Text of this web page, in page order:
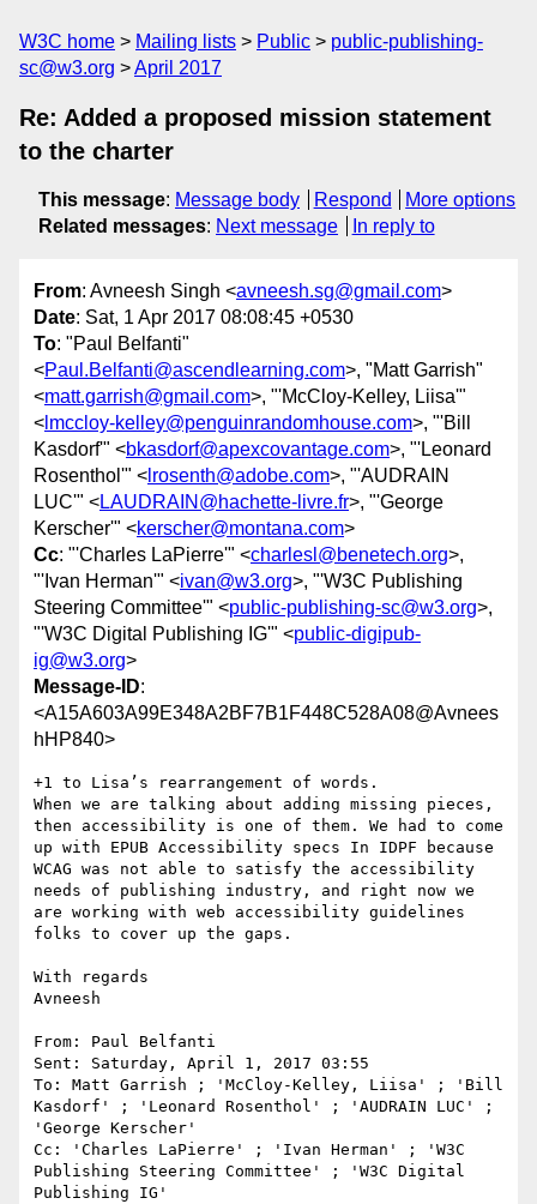
W3C home Mailing lists Public
public-publishing-
sc@w3.org
April 2017
Re: Added a proposed mission statement
to the charter
This message: Message body Respond
More options
Related messages: Next message In reply to
From: Avneesh Singh <avneesh.sg@gmail.com>
Date: Sat, 1 Apr 2017 08:08:45 +0530
To: "Paul Belfanti"
<Paul.Belfanti@ascendlearning.com>, "Matt Garrish"
<matt.garrish@gmail.com>, "'McCloy-Kelley, Liisa'"
< lmccloy-kelley@penguinrandomhouse.com>, "'Bill
Kasdorf'" <bkasdorf@apexcovantage.com>, "'Leonard
Rosenthol'" < lrosenth@adobe.com>, "'AUDRAIN
LUC'" <LAUDRAIN@hachette-livre.fr>, "'George
Kerscher'" <kerscher@montana.com>
Cc: "'Charles LaPierre'" <charlesl@benetech.org>,
"'Ivan Herman'" <ivan@w3.org>, "'W3C Publishing
Steering Committee'" <public-publishing-sc@w3.org>,
"'W3C Digital Publishing IG'" <public-digipub-
ig@w3.org>
Message-ID:
<A15A603A99E348A2BF7B1F448C528A08@Avnees
hHP840>
+1 to Lisa’s rearrangement of words.
When we are talking about adding missing pieces,
then accessibility is one of them. We had to come
up with EPUB Accessibility specs In IDPF because
WCAG was not able to satisfy the accessibility
needs of publishing industry, and right now we
are working with web accessibility guidelines
folks to cover up the gaps.
With regards
Avneesh
From: Paul Belfanti
Sent: Saturday, April 1, 2017 03:55
To: Matt Garrish ; 'McCloy-Kelley, Liisa' ; 'Bill
Kasdorf' ; 'Leonard Rosenthol' ; 'AUDRAIN LUC' ;
'George Kerscher'
Cc: 'Charles LaPierre' ; 'Ivan Herman' ; 'W3C
Publishing Steering Committee' ; 'W3C Digital
Publishing IG'